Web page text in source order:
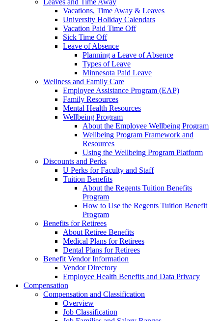
Vacations, Time Away & Leaves
University Holiday Calendars
Vacation Paid Time Off
Sick Time Off
Leave of Absence
Planning a Leave of Absence
Types of Leave
Minnesota Paid Leave
Wellness and Family Care
Employee Assistance Program (EAP)
Family Resources
Mental Health Resources
Wellbeing Program
About the Employee Wellbeing Program
Wellbeing Program Framework and
Resources
Using the Wellbeing Program Platform
Discounts and Perks
U Perks for Faculty and Staff
Tuition Benefits
About the Regents Tuition Benefits
Program
How to Use the Regents Tuition Benefit
Program
Benefits for Retirees
About Retiree Benefits
Medical Plans for Retirees
Dental Plans for Retirees
Benefit Vendor Information
Vendor Directory
Employee Health Benefits and Data Privacy
Compensation
Compensation and Classification
Overview
Job Classification